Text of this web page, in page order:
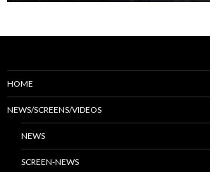
HOME
NEWS/SCREENS/VIDEOS
NEWS
SCREEN-NEWS